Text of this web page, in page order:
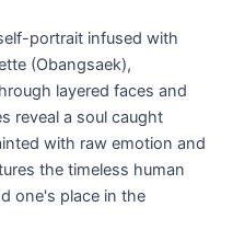
portrait infused with
(Obangsaek),
layered faces and
reveal a soul caught
with raw emotion and
the timeless human
one's place in the